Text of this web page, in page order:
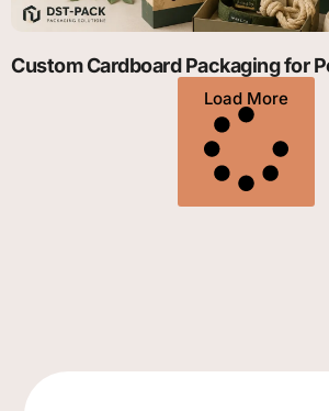
Custom Cardboard Packaging for
Load More